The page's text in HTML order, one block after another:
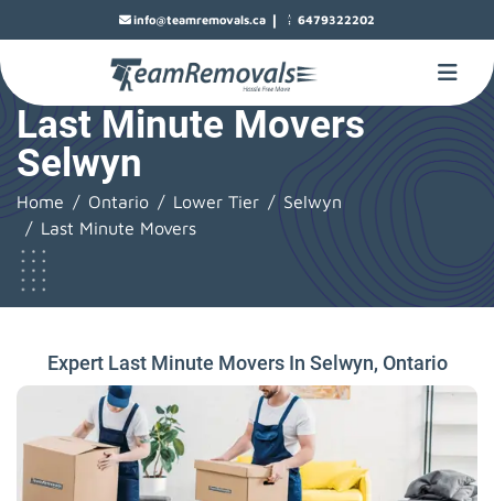
info@teamremovals.ca | 6479322202
Last Minute Movers
Selwyn
Home Ontario Lower Tier
Selwyn
Last Minute Movers
Expert Last Minute Movers In Selwyn, Ontario